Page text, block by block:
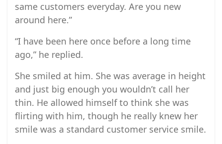
same customers everyday. Are you new
around here.”
“I have been here once before a long time
ago,” he replied.
She smiled at him. She was average in height
and just big enough you wouldn’t call her
thin. He allowed himself to think she was
flirting with him, though he really knew her
smile was a standard customer service smile.